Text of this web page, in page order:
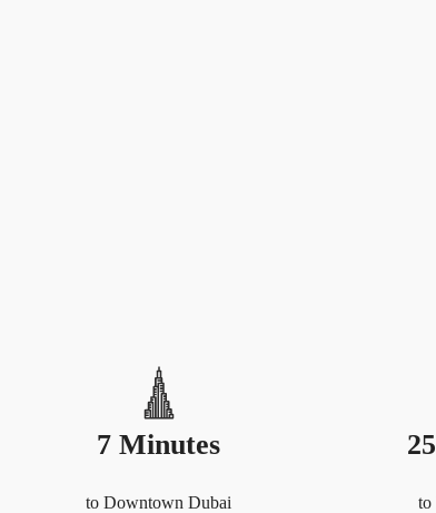
7 Minutes
to Downtown Dubai to